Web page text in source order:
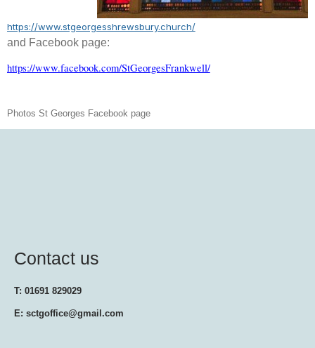
https://www.stgeorgesshrewsbury.church/
and Facebook page:
https://www.facebook.com/StGeorgesFrankwell/
Photos St Georges Facebook page
Contact us
T: 01691 829029
E: sctgoffice@gmail.com